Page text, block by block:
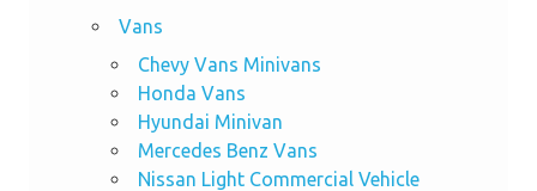
Vans
Chevy Vans Minivans
Honda Vans
Hyundai Minivan
Mercedes Benz Vans
Nissan Light Commercial Vehicle